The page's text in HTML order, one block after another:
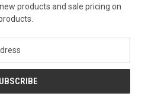
products and sale pricing on